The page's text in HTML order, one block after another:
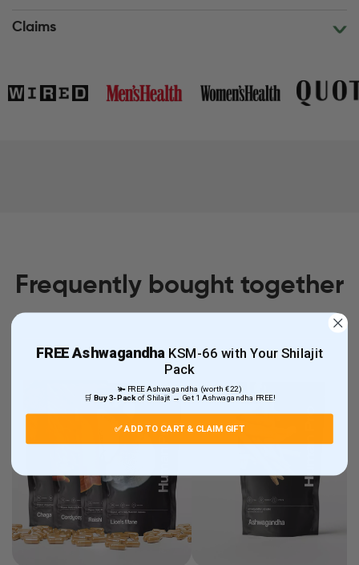
Claims
Frequently bought together
FREE Ashwagandha KSM-66 with Your Shilajit
Pack
🫚 FREE Ashwagandha (worth €22)
🛒Buy 3-Pack of Shilajit → Get 1 Ashwagandha FREE!
✅ ADD TO CART & CLAIM GIFT